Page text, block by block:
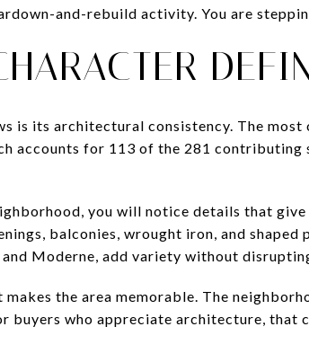
and-rebuild activity. You are
is its architectural consistency. The
accounts for 113 of the 281
you will notice details that
balconies, wrought iron, and
Moderne, add variety without
the area memorable. The
buyers who appreciate architecture, that